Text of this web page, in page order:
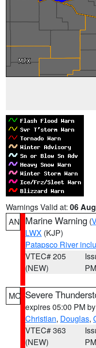
Warnings Valid at: 06
AN Marine Warning (
LWX (KJP)
Patapsco River
VTEC# 205
(NEW)
PM
MO Severe
expires 05:00 PM by
Christian, Douglas,
VTEC# 363
(NEW)
PM